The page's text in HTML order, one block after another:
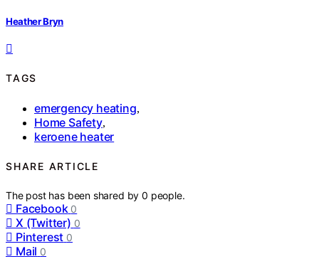
Heather Bryn
TAGS
emergency heating,
Home Safety,
keroene heater
SHARE ARTICLE
The post has been shared by0 people.
Facebook 0
X (Twitter) 0
Pinterest 0
Mail 0